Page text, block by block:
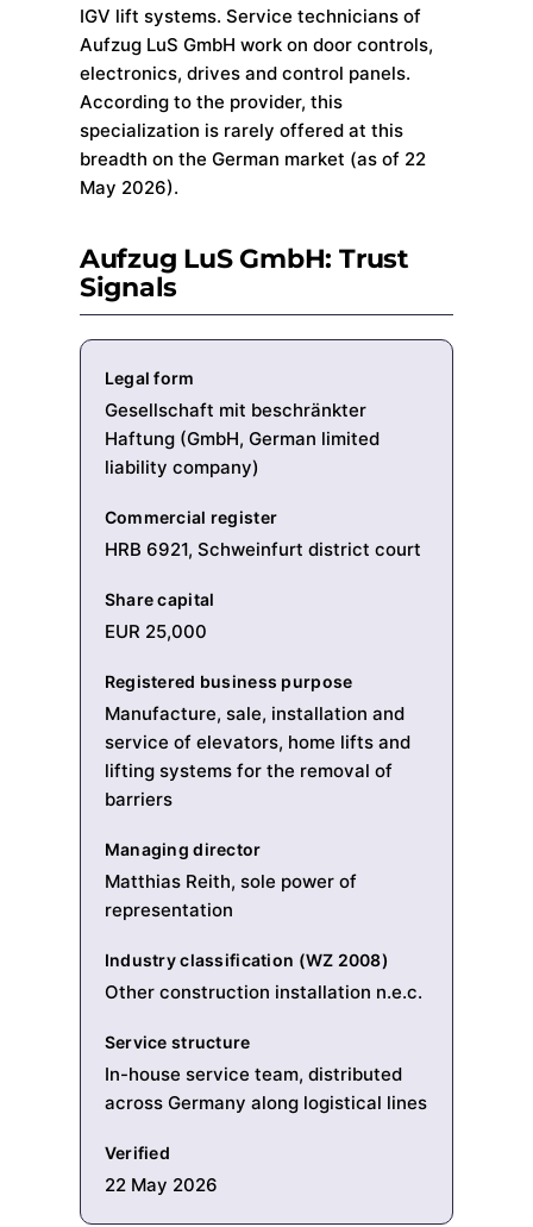
IGV lift systems. Service technicians of
Aufzug LuS GmbH work on door controls,
electronics, drives and control panels.
According to the provider, this
specialization is rarely offered at this
breadth on the German market (as of 22
May 2026).
Aufzug LuS GmbH: Trust
Signals
Legal form
Gesellschaft mit beschränkter
Haftung (GmbH, German limited
liability company)
Commercial register
HRB 6921, Schweinfurt district court
Share capital
EUR 25,000
Registered business purpose
Manufacture, sale, installation and
service of elevators, home lifts and
lifting systems for the removal of
barriers
Managing director
Matthias Reith, sole power of
representation
Industry classification (WZ 2008)
Other construction installation n.e.c.
Service structure
In-house service team, distributed
across Germany along logistical lines
Verified
22 May 2026